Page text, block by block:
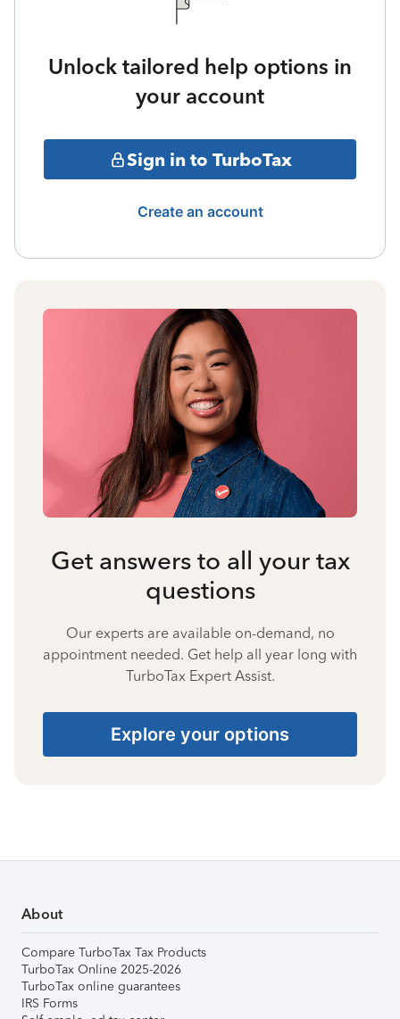
Unlock tailored help options in
your account
Sign in to TurboTax
Create an account
Get answers to all your tax
questions
Our experts are available on-demand, no
appointment needed. Get help all year long with
TurboTax Expert Assist.
Explore your options
About
Compare TurboTax Tax Products
TurboTax Online 2025-2026
TurboTax online guarantees
IRS Forms